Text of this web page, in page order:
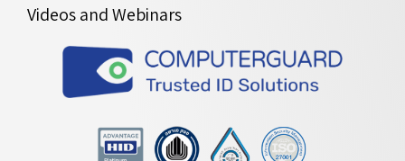
Videos and Webinars